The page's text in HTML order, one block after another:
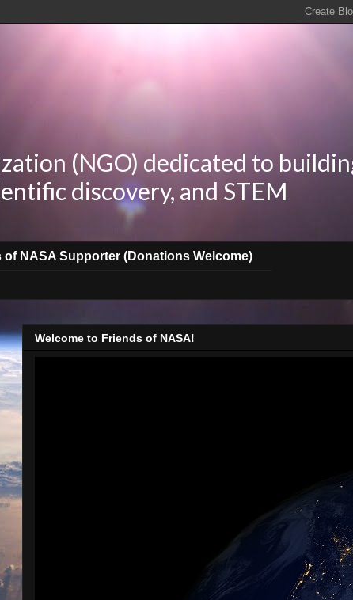
(NGO) dedicated to
discovery, and STEM
of NASA Supporter (Donations Welcome)
Welcome to Friends of NASA!